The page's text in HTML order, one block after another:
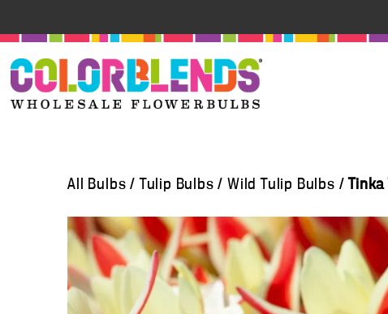
All Bulbs / Tulip Bulbs / Wild Tulip Bulbs /